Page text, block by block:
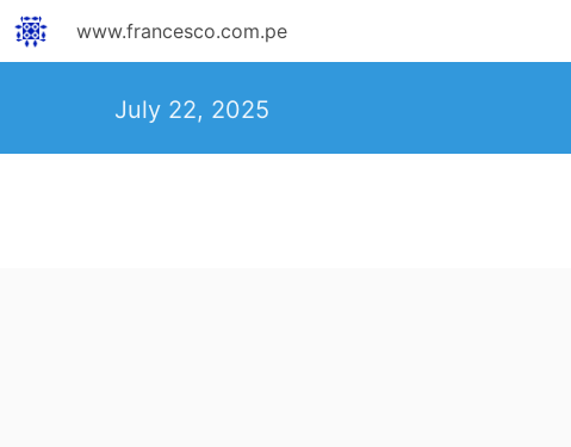
www.francesco.com.pe
July 22, 2025